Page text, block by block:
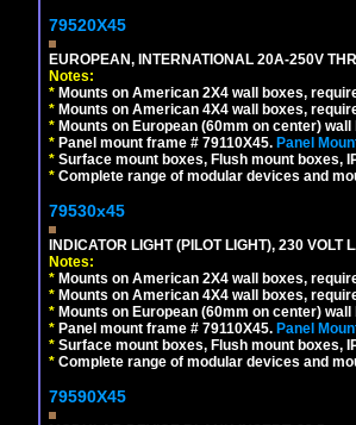
79520X45
EUROPEAN, INTERNATIONAL 20A-250V
Notes:
* Mounts on American 2X4 wall boxes,
* Mounts on American 4X4 wall boxes,
* Mounts on European (60mm on center)
* Panel mount frame # 79110X45. Panel
* Surface mount boxes, Flush mount boxes,
* Complete range of modular devices and
79530x45
INDICATOR LIGHT (PILOT LIGHT), 230
Notes:
* Mounts on American 2X4 wall boxes,
* Mounts on American 4X4 wall boxes,
* Mounts on European (60mm on center)
* Panel mount frame # 79110X45. Panel
* Surface mount boxes, Flush mount boxes,
* Complete range of modular devices and
79590X45